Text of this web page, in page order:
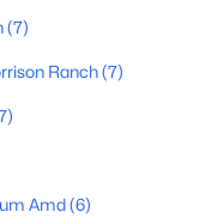
(7)
Ranch(7)
Amd(6)